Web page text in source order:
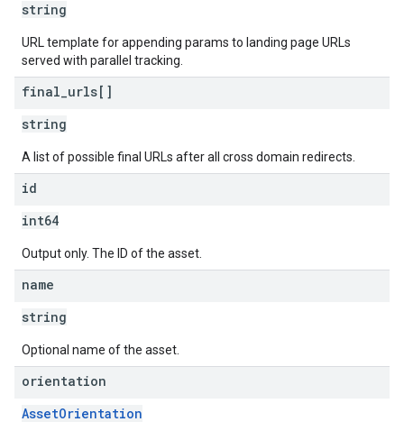
string
URL template for appending params to landing page URLs
served with parallel tracking.
final urls[]
string
A list of possible final URLs after all cross domain redirects.
id
int64
Output only. The ID of the asset.
name
string
Optional name of the asset.
orientation
AssetOrientation